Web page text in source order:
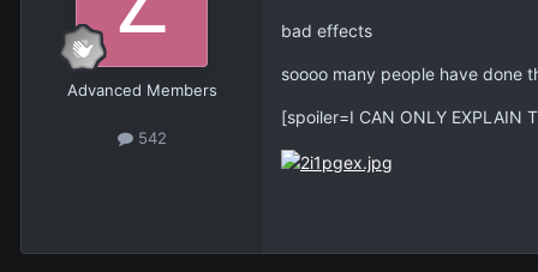
Advanced Members
542
bad effects
soooo many people have done
[spoiler=I CAN ONLY EXPLAIN